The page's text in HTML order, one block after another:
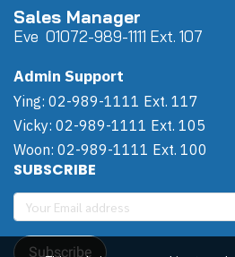
Sales Manager
Eve 01072-989-1111 Ext. 107
Admin Support
Ying: 02-989-1111 Ext. 117
Vicky: 02-989-1111 Ext. 105
Woon: 02-989-1111 Ext. 100
SUBSCRIBE
Subscribe